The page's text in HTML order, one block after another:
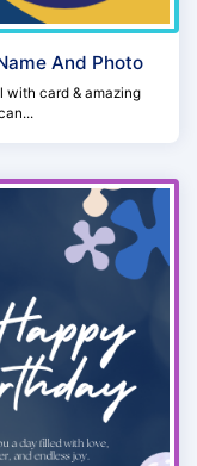
And Photo
with card & amazing